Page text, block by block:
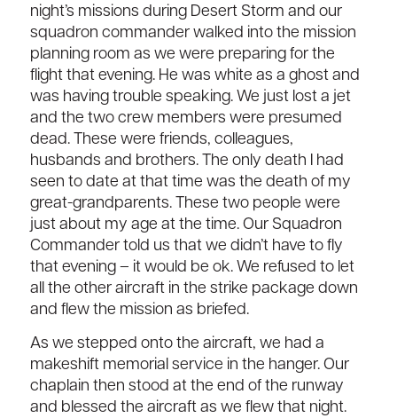
night’s missions during Desert Storm and our
squadron commander walked into the mission
planning room as we were preparing for the
flight that evening. He was white as a ghost and
was having trouble speaking. We just lost a jet
and the two crew members were presumed
dead. These were friends, colleagues,
husbands and brothers. The only death I had
seen to date at that time was the death of my
great-grandparents. These two people were
just about my age at the time. Our Squadron
Commander told us that we didn’t have to fly
that evening – it would be ok. We refused to let
all the other aircraft in the strike package down
and flew the mission as briefed.
As we stepped onto the aircraft, we had a
makeshift memorial service in the hanger. Our
chaplain then stood at the end of the runway
and blessed the aircraft as we flew that night.